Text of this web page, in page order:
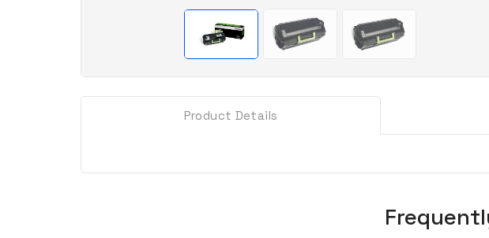
Product Details